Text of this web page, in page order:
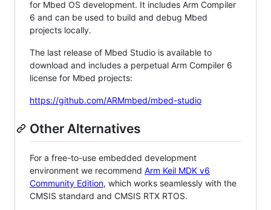
for Mbed OS development. It includes Arm Compiler
6 and can be used to build and debug Mbed
projects locally.
The last release of Mbed Studio is available to
download and includes a perpetual Arm Compiler 6
license for Mbed projects:
https://github.com/ARMmbed/mbed-studio
Other Alternatives
For a free-to-use embedded development
environment we recommend Arm Keil MDK v6
Community Edition, which works seamlessly with the
CMSIS standard and CMSIS RTX RTOS.